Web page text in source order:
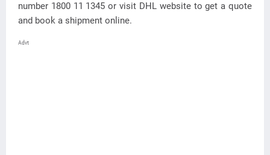
number 1800 11 1345 or visit DHL website to get a quote
and book a shipment online.
Advt